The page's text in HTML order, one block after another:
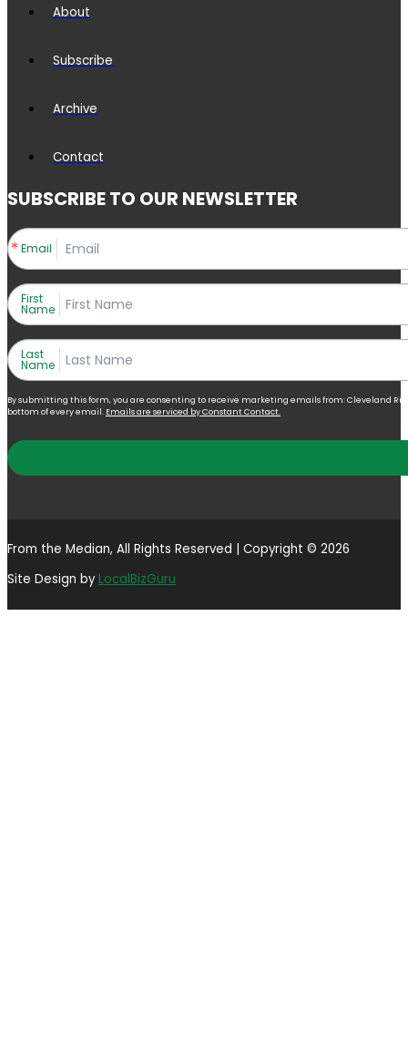
About
Subscribe
Archive
Contact
SUBSCRIBE TO OUR NEWSLETTER
Email
First
Name
Last
Name
By submitting this form, you are consenting to receive marketing emails from: Cleveland
bottom of every email. Emails are serviced by Constant Contact.
From the Median, All Rights Reserved | Copyright © 2026
Site Design by LocalBizGuru